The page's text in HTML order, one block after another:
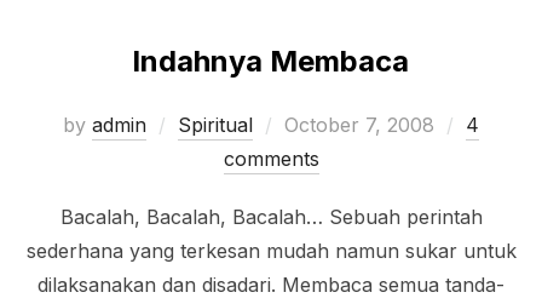
Indahnya Membaca
by admin Spiritual
Posted
on
October 7, 2008
4
comments
Bacalah, Bacalah, Bacalah… Sebuah perintah
sederhana yang terkesan mudah namun sukar untuk
dilaksanakan dan disadari. Membaca semua tanda-